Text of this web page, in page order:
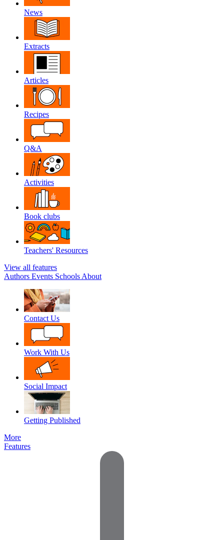
News
Extracts
Articles
Recipes
Q&A
Activities
Book clubs
Teachers' Resources
View all features
Authors Events Schools About
Contact Us
Work With Us
Social Impact
Getting Published
More
Features